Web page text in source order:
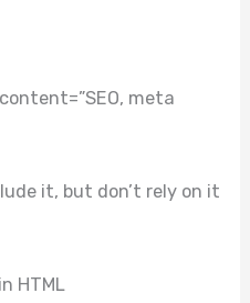
meta
it, but don’t rely on it
HTML